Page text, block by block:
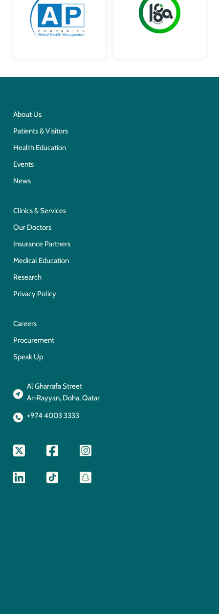
About Us
Patients & Visitors
Health Education
Events
News
Clinics & Services
Our Doctors
Insurance Partners
Medical Education
Research
Privacy Policy
Careers
Procurement
Speak Up
Al Gharrafa Street
Ar-Rayyan, Doha, Qatar
+974 4003 3333